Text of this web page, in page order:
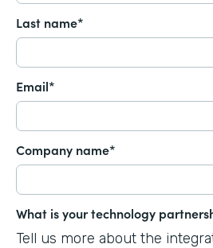
Last name*
Email*
Company name*
What is your technology
Tell us more about the